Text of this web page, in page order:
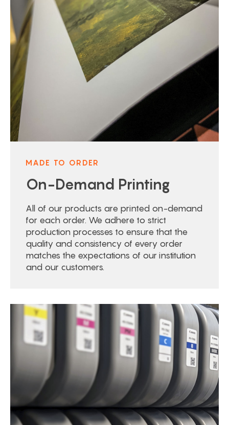
MADE TO ORDER
On-Demand Printing
All of our products are printed on-demand
for each order. We adhere to strict
production processes to ensure that the
quality and consistency of every order
matches the expectations of our institution
and our customers.